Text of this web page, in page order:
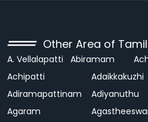
Other Area of
A. Vellalapatti Abiramam
Achipatti
Adaikkakuzhi
Adiramapattinam
Adiyanuthu
Agaram